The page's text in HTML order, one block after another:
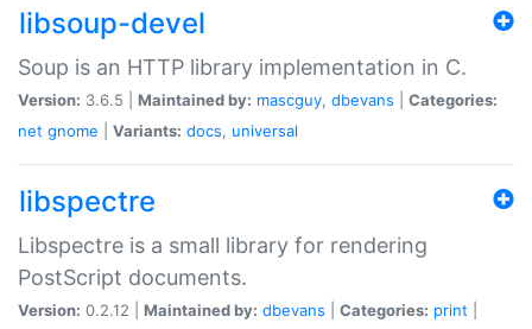
libsoup-devel
Soup is an HTTP library implementation in C.
Version: 3.6.5 | Maintained by: mascguy, dbevans
Categories:
net gnome Variants: docs, universal
libspectre
Libspectre is a small library for rendering
PostScript documents.
Version: 0.2.12 | Maintained by: dbevans Categories: print